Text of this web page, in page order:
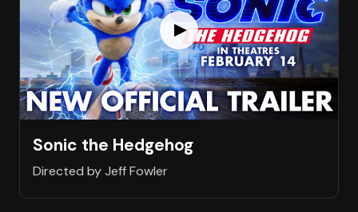
Sonic the Hedgehog
Directed by Jeff Fowler